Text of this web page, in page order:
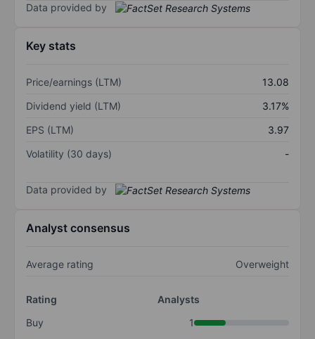
Data provided by
Key stats
Price/earnings (LTM)
13.08
Dividend yield (LTM)
3.17%
EPS (LTM)
3.97
Volatility (30 days)
-
Data provided by
Analyst consensus
Average rating Overweight
Rating
Analysts
Buy
1